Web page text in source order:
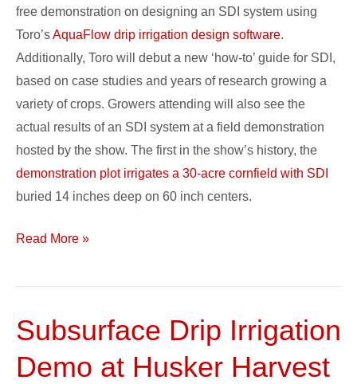
free demonstration on designing an SDI system using
Toro’sAquaFlow drip irrigation design software.
Additionally, Toro will debut a new ‘how-to’ guide for SDI,
based on case studies and years of research growing a
variety of crops. Growers attending will also see the
actual results of an SDI system at a field demonstration
hosted by the show. The first in the show’s history, the
demonstration plot irrigates a 30-acre cornfield with SDI
buried 14 inches deep on 60 inch centers.
Read More »
Subsurface Drip Irrigation
Demo at Husker Harvest
Subsurface
Irrigation